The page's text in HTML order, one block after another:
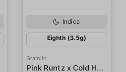
Indica
Eighth (3.5g)
Gramlin
Pink Runtz x Cold Heat #15 Indoor